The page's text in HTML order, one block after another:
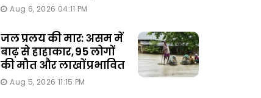
Aug 6, 2026 04:11 PM
जल प्रलय की मार: असम में
बाढ़ से हाहाकार, 95 लोगों
की मौत और लाखों प्रभावित
Aug 5, 2026 11:15 PM